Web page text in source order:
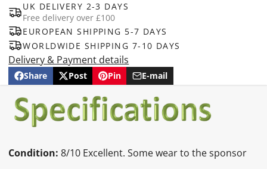
UK DELIVERY 2-3 DAYS
Free delivery over £100
EUROPEAN SHIPPING 5-7 DAYS
WORLDWIDE SHIPPING 7-10 DAYS
Delivery & Payment details
Share
Share
Facebook
Opens
a
new
window.
Post
Post
X
Opens
a
new
Pin
Pin
Pinterest
Opens
a
new
E-mail
Share
e-
mail
Condition:8/10 Excellent. Some wear to the sponsor